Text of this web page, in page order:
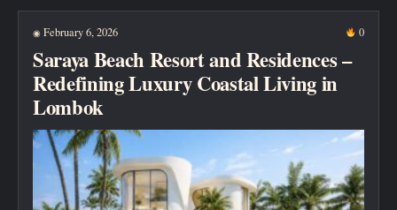
◉ February 6, 2026 0
Saraya Beach Resort and Residences –
Redefining Luxury Coastal Living in
Lombok